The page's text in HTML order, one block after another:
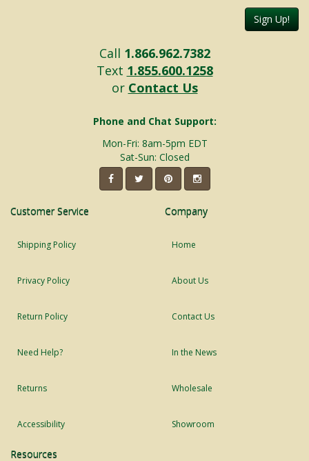
Sign Up!
Call 1.866.962.7382
Text 1.855.600.1258
or Contact Us
Phone and Chat Support:
Mon-Fri: 8am-5pm EDT
Sat-Sun: Closed
Customer Service
Shipping Policy
Privacy Policy
Return Policy
Need Help?
Returns
Accessibility
Company
Home
About Us
Contact Us
In the News
Wholesale
Showroom
Resources